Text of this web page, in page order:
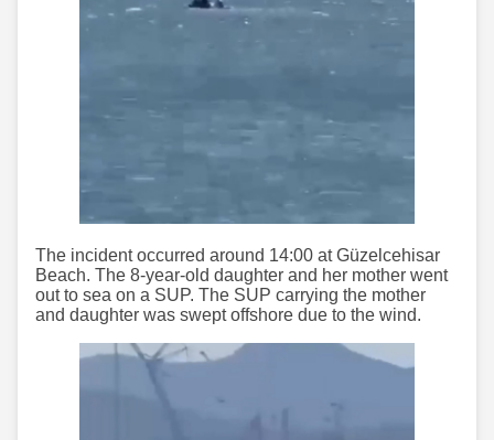
The incident occurred around 14:00 at Güzelcehisar
Beach. The 8-year-old daughter and her mother went
out to sea on a SUP. The SUP carrying the mother
and daughter was swept offshore due to the wind.